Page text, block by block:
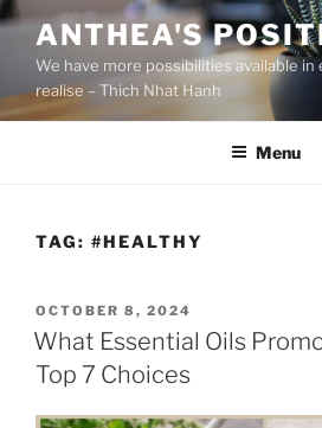
S
p
t
ANTHEA'S
We have more possibilities available
realise – Thich Nhat Hanh
Menu
TAG: #HEALTHY
P
O
S
D
OCTOBER 8, 2024
What Essential Oils
Top 7 Choices